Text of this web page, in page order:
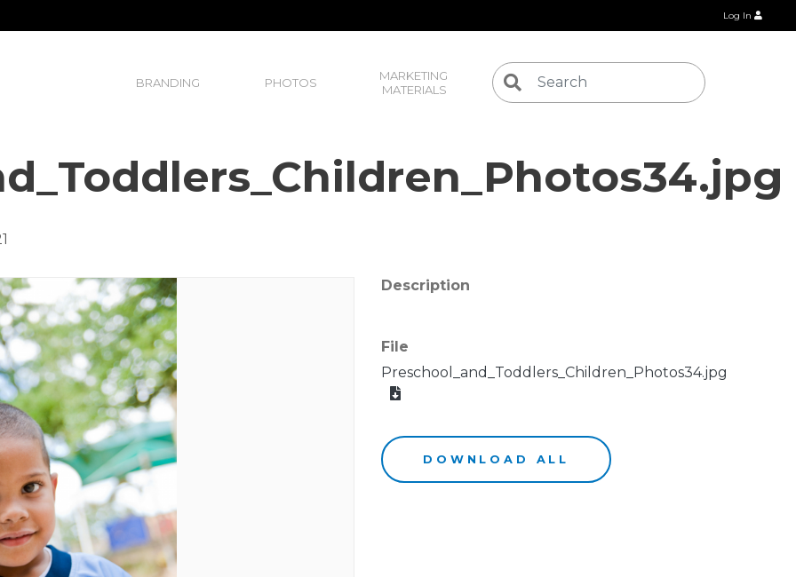
Log In
BRANDING PHOTOS
MARKETING
MATERIALS
Description
File
Preschool_and_Toddlers_Children_Photos34.jpg
DOWNLOAD ALL